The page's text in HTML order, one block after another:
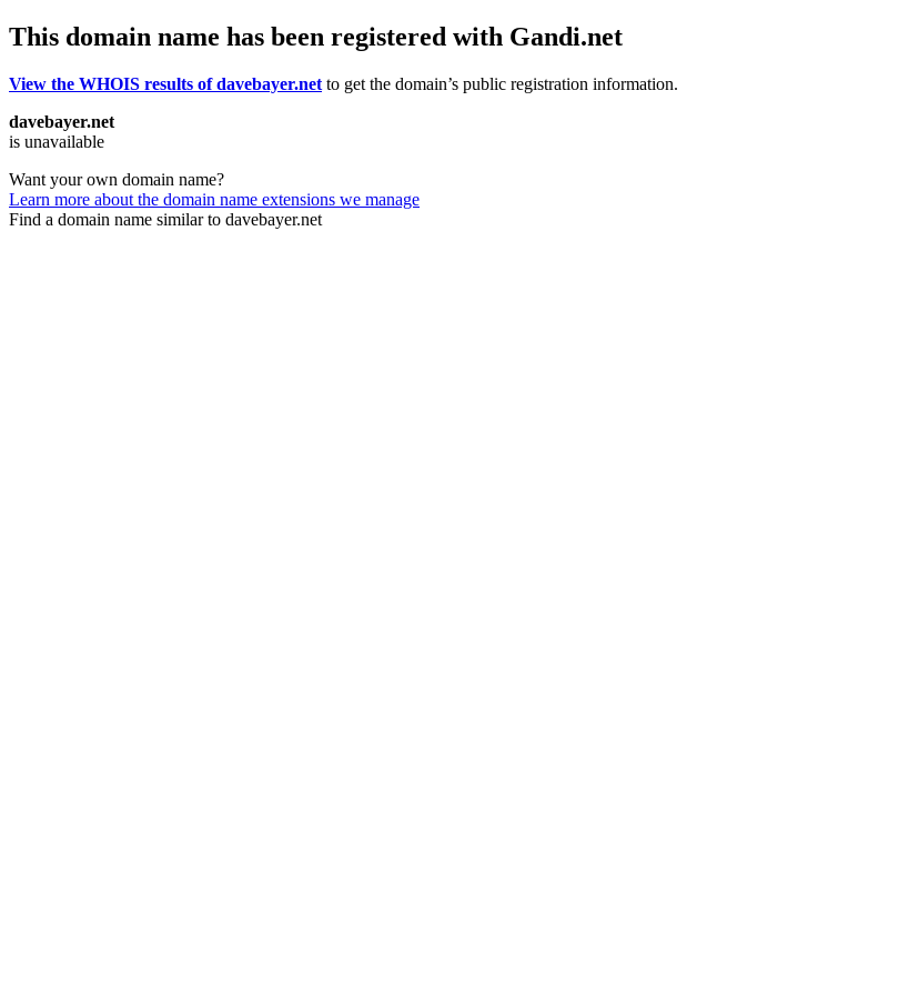
This domain name has been registered with Gandi.net
View the WHOIS results of davebayer.net to get the domain’s public registration information.
davebayer.net
is unavailable
Want your own domain name?
Learn more about the domain name extensions we manage
Find a domain name similar to davebayer.net